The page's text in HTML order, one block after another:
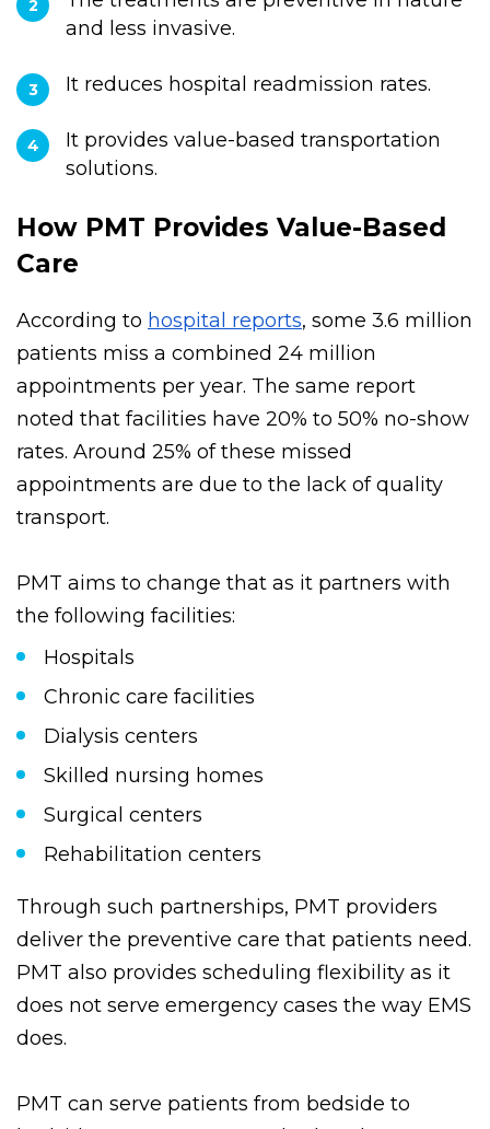
and less invasive.
It reduces hospital readmission rates.
solutions.
How PMT Provides Value-Based
Care
According to hospital reports, some 3.6 million
patients miss a combined 24 million
appointments per year. The same report
noted that facilities have 20% to 50% no-show
rates. Around 25% of these missed
appointments are due to the lack of quality
PMT aims to change that as it partners with
the following facilities:
Hospitals
Chronic care facilities
Dialysis centers
Skilled nursing homes
Surgical centers
Rehabilitation centers
Through such partnerships, PMT providers
deliver the preventive care that patients need.
PMT also provides scheduling flexibility as it
does not serve emergency cases the way EMS